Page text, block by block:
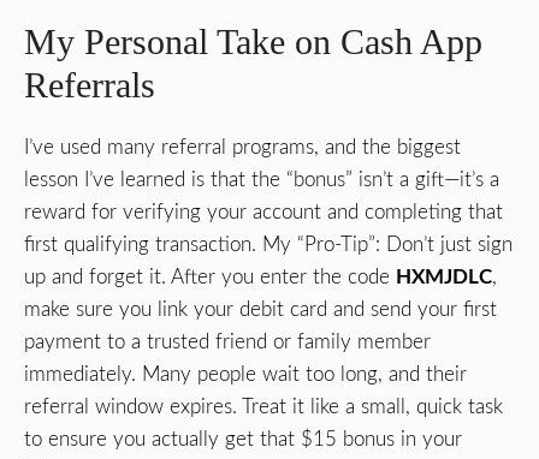
My Personal Take on Cash App
Referrals
I’ve used many referral programs, and the biggest
lesson I’ve learned is that the “bonus” isn’t a gift—it’s a
reward for verifying your account and completing that
first qualifying transaction. My “Pro-Tip”: Don’t just sign
up and forget it. After you enter the code HXMJDLC,
make sure you link your debit card and send your first
payment to a trusted friend or family member
immediately. Many people wait too long, and their
referral window expires. Treat it like a small, quick task
to ensure you actually get that $15 bonus in your